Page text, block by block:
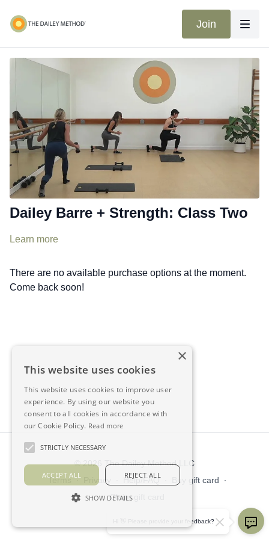
Join
Dailey Barre + Strength: Class Two
Learn more
There are no available purchase options at the moment.
Come back soon!
© 2026 The Dailey Method LLC
Terms ∙ Privacy Help/FAQ Buy gift card
∙
Claim gift card
Hi 👋 Please provide your feedback?
×
This website uses cookies
This website uses cookies to improve user
experience. By using our website you
consent to all cookies in accordance with
our Cookie Policy. Read more
STRICTLY NECESSARY
ACCEPT ALL REJECT ALL
SHOW DETAILS